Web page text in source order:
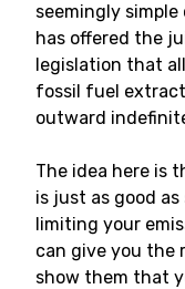
seemingly simple
has offered the
legislation that
fossil fuel
outward
The idea here is
is just as good
limiting your
can give you the
show them that